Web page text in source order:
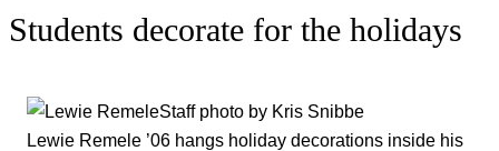
Students decorate for the holidays
Staff photo by Kris Snibbe
Lewie Remele ’06 hangs holiday decorations inside his